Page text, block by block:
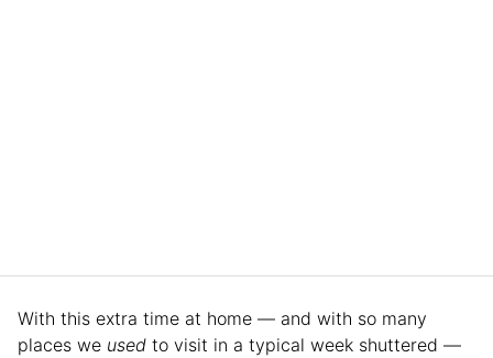
With this extra time at home — and with so many
places we used to visit in a typical week shuttered —